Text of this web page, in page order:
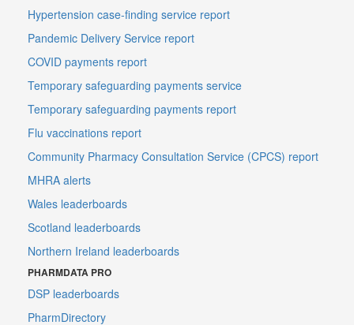
Hypertension case-finding service report
Pandemic Delivery Service report
COVID payments report
Temporary safeguarding payments service
Temporary safeguarding payments report
Flu vaccinations report
Community Pharmacy Consultation Service (CPCS) report
MHRA alerts
Wales leaderboards
Scotland leaderboards
Northern Ireland leaderboards
PHARMDATA PRO
DSP leaderboards
PharmDirectory